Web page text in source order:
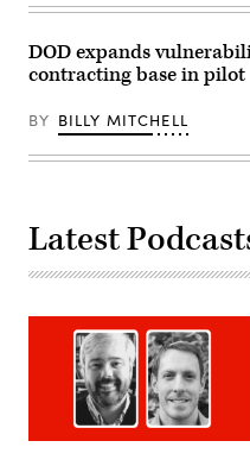
By
Con
Press
Preview
the
2016
Film
Studios
on
15,
in
Kim/Getty
Images
DOD expands
contracting base in pilot
BY BILLY MITCHELL
Latest